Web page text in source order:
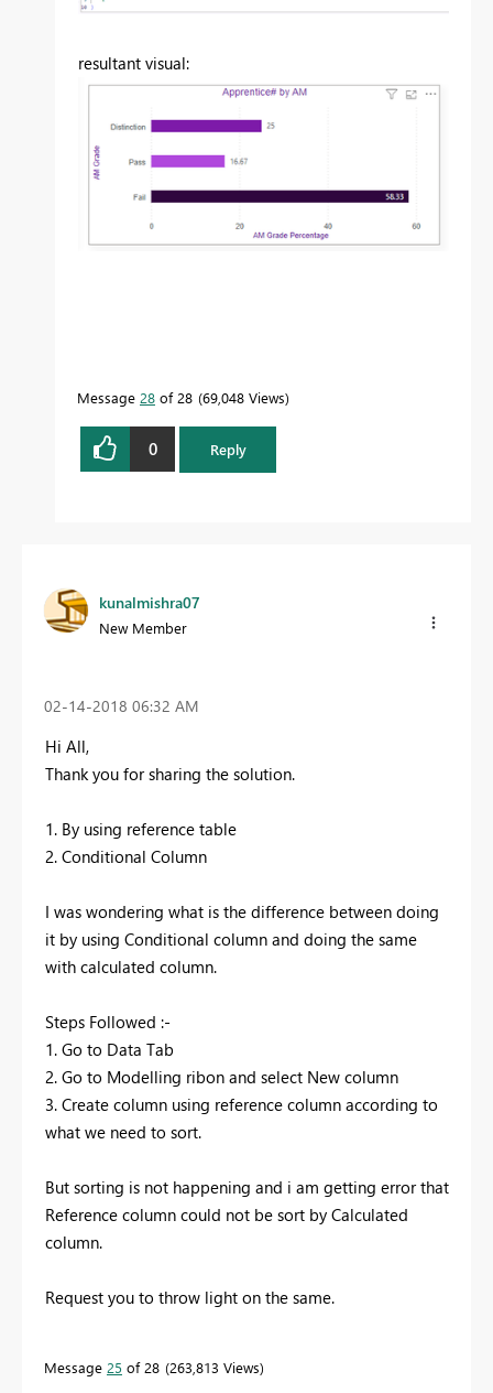
resultant visual:
Message 28 of 28 69,048 Views
0 Reply
kunalmishra07
New Member
‎02-14-2018 06:32 AM
Hi All,
Thank you for sharing the solution.
1. By using reference table
2. Conditional Column
I was wondering what is the difference between doing
it by using Conditional column and doing the same
with calculated column.
Steps Followed :-
1. Go to Data Tab
2. Go to Modelling ribon and select New column
3. Create column using reference column according to
what we need to sort.
But sorting is not happening and i am getting error that
Reference column could not be sort by Calculated
column.
Request you to throw light on the same.
Message 25 of 28 263,813 Views